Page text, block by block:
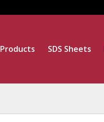
Products SDS Sheets